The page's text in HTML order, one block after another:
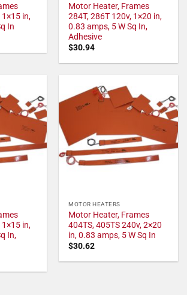
1×15 in,
In
Motor Heater, Frames
284T, 286T 120v, 1×20 in,
0.83 amps, 5 W Sq In,
Adhesive
$30.94
1×15 in,
In,
MOTOR HEATERS
Motor Heater, Frames
404TS, 405TS 240v, 2×20
in, 0.83 amps, 5 W Sq In
$30.62